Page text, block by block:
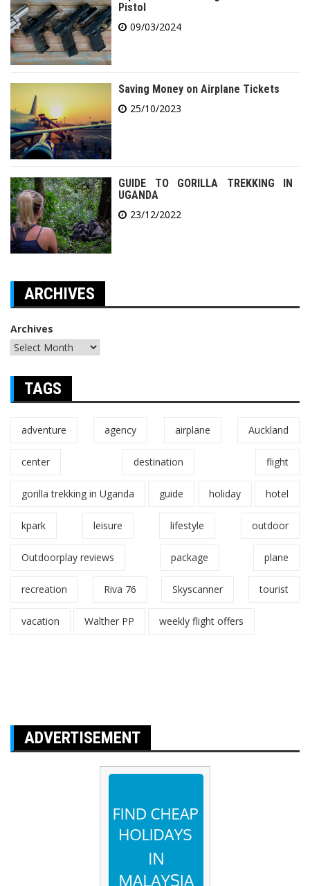
Pistol
09/03/2024
Saving Money on Airplane Tickets
25/10/2023
GUIDE TO GORILLA TREKKING IN
UGANDA
23/12/2022
ARCHIVES
Archives
TAGS
adventure agency airplane Auckland
center destination flight
gorilla trekking in Uganda guide holiday hotel
kpark leisure lifestyle outdoor
Outdoorplay reviews package plane
recreation Riva 76 Skyscanner tourist
vacation Walther PP weekly flight offers
ADVERTISEMENT